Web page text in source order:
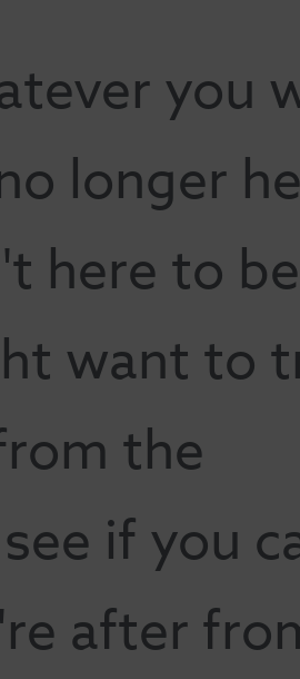
you
longer
here to
want to
the
if you
after